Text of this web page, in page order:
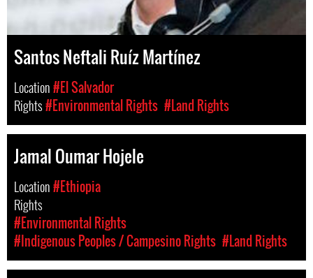
Santos Neftali Ruíz Martínez
Location#El Salvador
Rights#Environmental Rights #Land Rights
Jamal Oumar Hojele
Location#Ethiopia
Rights
#Environmental Rights
#Indigenous Peoples / Campesino Rights #Land Rights